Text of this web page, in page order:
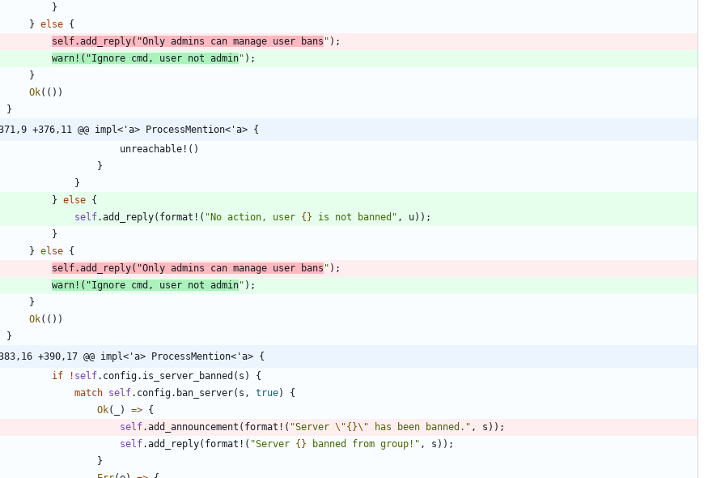
}
} else {
self.add_reply( "Only admins can manage user bans " ) ;
warn! ( "Ignore cmd, user not admin" ) ;
}
Ok( ( ) )
}
371,9 +376,11 @@ impl<'a> ProcessMention<'a> {
unreachable! ( )
}
}
} else {
self.add_reply( format! ( "No action, user {} is not banned " , u) ) ;
}
} else {
self.add_reply( "Only admins can manage user bans " ) ;
warn! ( "Ignore cmd, user not admin" ) ;
}
Ok( ( ) )
}
383,16 +390,17 @@ impl<'a> ProcessMention<'a> {
if
! self. config. is_server_banned ( s )
{
match self. config. ban_server( s , true)
{
Ok( ) => {
self.add_announcement ( format! ( "Server \"{}\" has been banned. " , s ) ) ;
self.add_reply( format! ( "Server {} banned from group! " , s ) ) ;
}